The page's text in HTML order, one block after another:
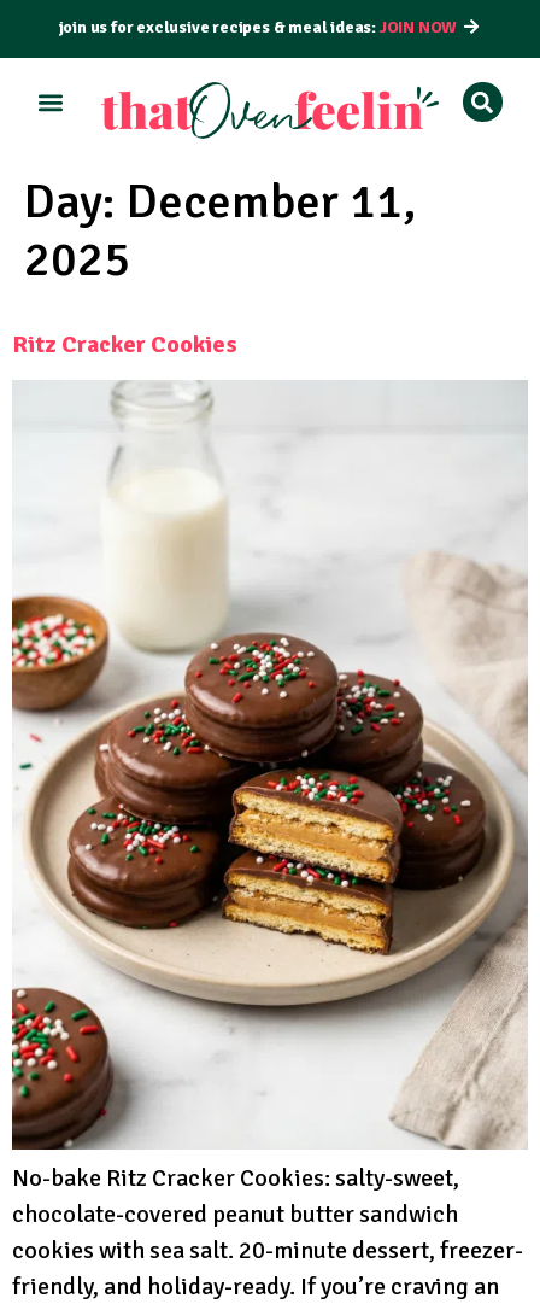
join us for exclusive recipes & meal ideas:JOIN NOW
Day: December 11,
2025
Ritz Cracker Cookies
No-bake Ritz Cracker Cookies: salty-sweet,
chocolate-covered peanut butter sandwich
cookies with sea salt. 20-minute dessert, freezer-
friendly, and holiday-ready. If you’re craving an